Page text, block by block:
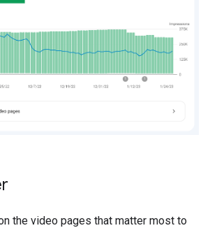
the video pages that matter most to